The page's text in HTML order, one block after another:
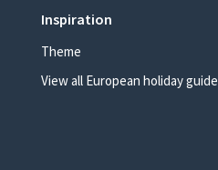
Inspiration
Theme
View all European holiday